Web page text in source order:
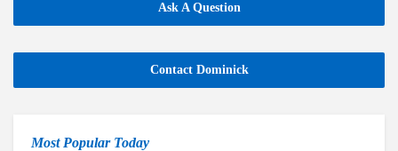
Ask A Question
Contact Dominick
Most Popular Today